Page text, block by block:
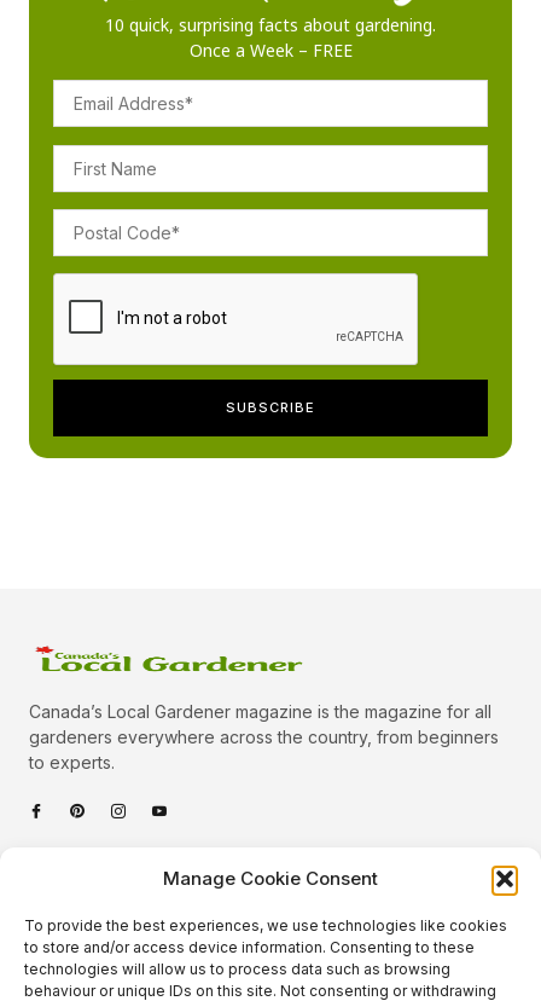
Manage Cookie Consent
To provide the best experiences, we use technologies like cookies
to store and/or access device information. Consenting to these
technologies will allow us to process data such as browsing
behaviour or unique IDs on this site. Not consenting or withdrawing
10 quick, surprising facts about gardening.
Once a Week – FREE
Canada’s Local Gardener magazine is the magazine for all
gardeners everywhere across the country, from beginners
to experts.
Quick Links
Podcast
Categories
Plants
Animals